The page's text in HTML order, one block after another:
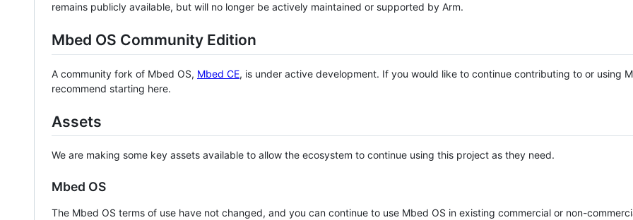
remains publicly available, but will no longer be actively maintained or supported by Arm.
Mbed OS Community Edition
A community fork of Mbed OS, Mbed CE, is under active development. If you would like to continue contributing to or using
recommend starting here.
Assets
We are making some key assets available to allow the ecosystem to continue using this project as they need.
Mbed OS
The Mbed OS terms of use have not changed, and you can continue to use Mbed OS in existing commercial or non-